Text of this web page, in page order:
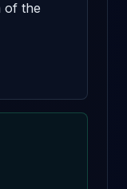
of the